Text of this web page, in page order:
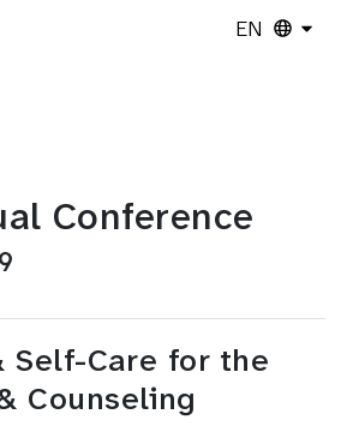
EN
Conference
Self-Care for the
Counseling